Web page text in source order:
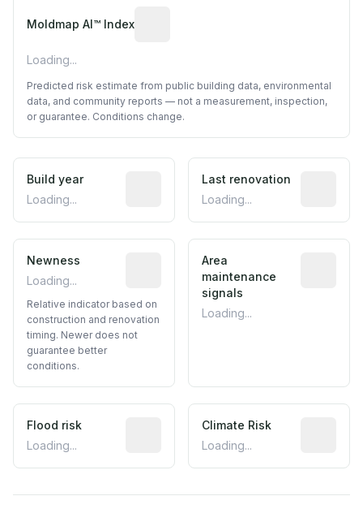
Moldmap AI™ Index
Loading...
Predicted risk estimate from public building data, environmental
data, and community reports — not a measurement, inspection,
or guarantee. Conditions change.
Build year
Loading...
Reported construction year from
Last renovation
Loading...
Newness
Loading...
Relative indicator based on
Relative indicator based on
construction and renovation
timing. Newer does not
guarantee better
conditions.
Area
maintenance
signals
Loading...
Flood risk
Loading...
Estimated flood exposure based on
Climate Risk
Loading...